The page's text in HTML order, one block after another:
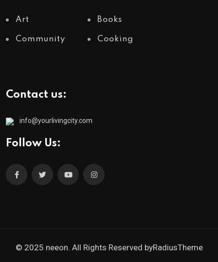
Art Books
Community Cooking
Contact us:
info@yourlivingcity.com
Follow Us:
© 2025 neeon. All Rights Reserved byRadiusTheme